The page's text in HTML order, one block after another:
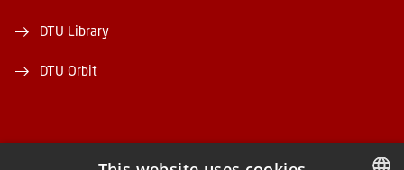
DTU Library
DTU Orbit